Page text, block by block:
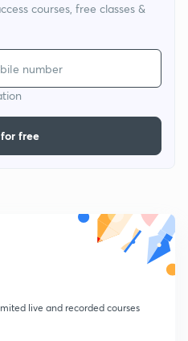
courses, free classes &
free
live and recorded courses